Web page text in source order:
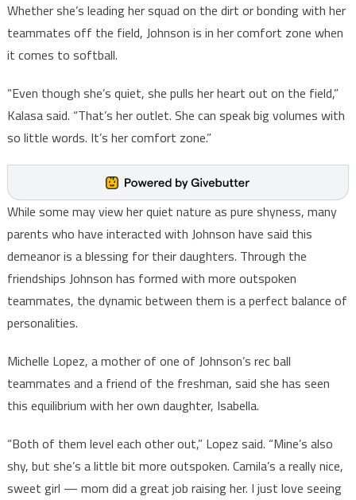
Whether she’s leading her squad on the dirt or bonding with her
teammates off the field, Johnson is in her comfort zone when
it comes to softball.
“Even though she’s quiet, she pulls her heart out on the field,”
Kalasa said. “That’s her outlet. She can speak big volumes with
so little words. It’s her comfort zone.”
While some may view her quiet nature as pure shyness, many
parents who have interacted with Johnson have said this
demeanor is a blessing for their daughters. Through the
friendships Johnson has formed with more outspoken
teammates, the dynamic between them is a perfect balance of
personalities.
Michelle Lopez, a mother of one of Johnson’s rec ball
teammates and a friend of the freshman, said she has seen
this equilibrium with her own daughter, Isabella.
“Both of them level each other out,” Lopez said. “Mine’s also
shy, but she’s a little bit more outspoken. Camila’s a really nice,
sweet girl — mom did a great job raising her. I just love seeing